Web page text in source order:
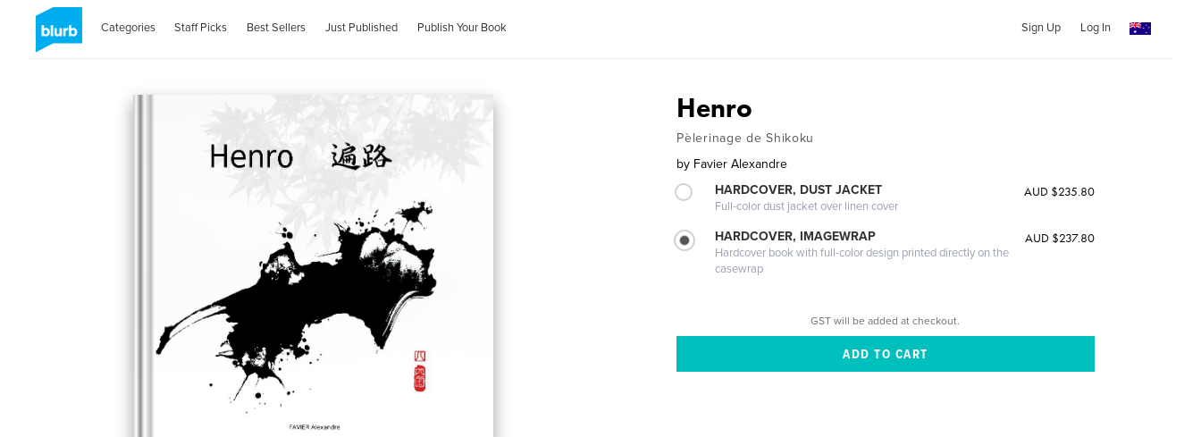
Categories Staff Picks Best Sellers Just Published Publish Your Book Sign Up Log In
Henro
Pèlerinage de Shikoku
by Favier Alexandre
HARDCOVER, DUST JACKET
Full-color dust jacket over linen cover
AUD $235.80
HARDCOVER, IMAGEWRAP
Hardcover book with full-color design printed directly on the
casewrap
AUD $237.80
GST will be added at checkout.